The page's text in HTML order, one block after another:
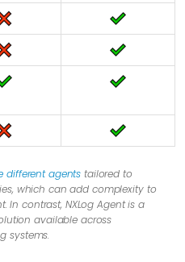
different agents tailored to
which can add complexity to
In contrast, NXLog Agent is a
available across
systems.